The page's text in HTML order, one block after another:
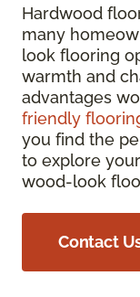
Hardwood
many
look flooring
warmth and
advantages
friendly
you find the
to explore
wood-look
Contact